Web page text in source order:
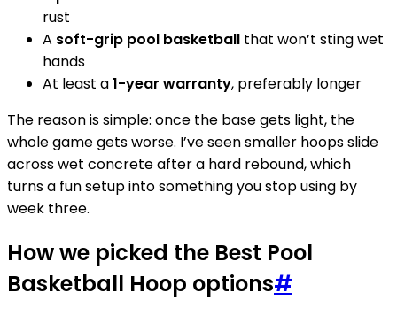
rust
A soft-grip pool basketball that won’t sting wet
hands
At least a1-year warranty, preferably longer
The reason is simple: once the base gets light, the
whole game gets worse. I’ve seen smaller hoops slide
across wet concrete after a hard rebound, which
turns a fun setup into something you stop using by
week three.
How we picked the Best Pool
Basketball Hoop options#